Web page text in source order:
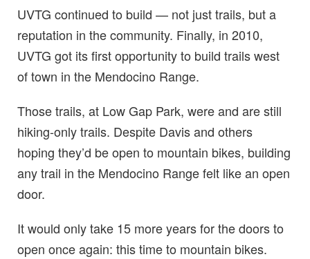
UVTG continued to build — not just trails, but a
reputation in the community. Finally, in 2010,
UVTG got its first opportunity to build trails west
of town in the Mendocino Range.
Those trails, at Low Gap Park, were and are still
hiking-only trails. Despite Davis and others
hoping they’d be open to mountain bikes, building
any trail in the Mendocino Range felt like an open
door.
It would only take 15 more years for the doors to
open once again: this time to mountain bikes.